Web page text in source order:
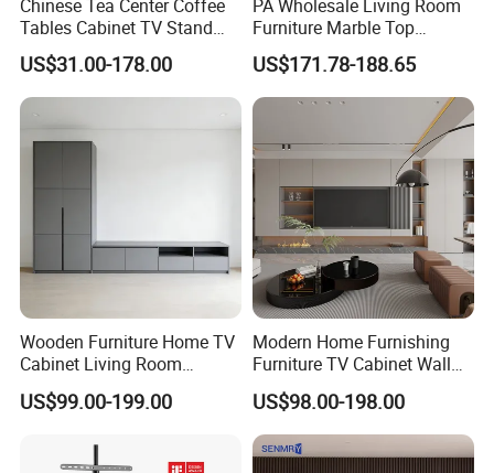
Chinese Tea Center Coffee
Tables Cabinet TV Stand
Modern Home Hotel
Wooden Living Room
Furniture
US$31.00-178.00
PA Wholesale Living Room
Furniture Marble Top
Modern MDF Design Glass
Electric Fire Place Wood TV
Stand
US$171.78-188.65
Wooden Furniture Home TV
Cabinet Living Room
Furniture Modern Wood
Cabinet
US$99.00-199.00
Modern Home Furnishing
Furniture TV Cabinet Wall
Unit Modern TV Stand TV
Wall Custom Cabinet
Wooden Custom Design
Complete TV Cabinet
US$98.00-198.00